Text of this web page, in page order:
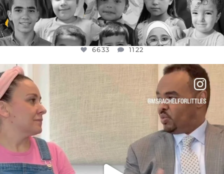
6633 1122
FOR ALMOST THREE YEARS I’VE BEEN...
JUL 26
1564